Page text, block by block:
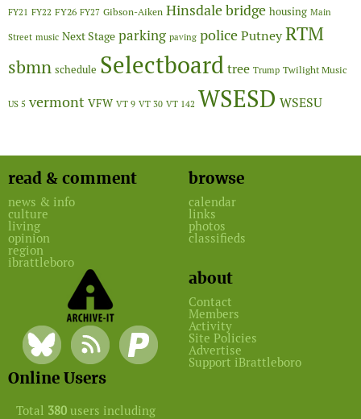
FY21 FY22 FY26 FY27 Gibson-Aiken Hinsdale bridge housing Main
Street music Next Stage parking paving policePutneyRTM
sbmn schedule Selectboardtree Trump Twilight Music
US 5 vermont VFW VT 9 VT 30 VT 142 WSESD WSESU
read & comment
news & info
culture
living
opinion
region
ibrattleboro
browse
calendar
links
photos
classifieds
about
Contact
Members
Activity
Site Policies
Advertise
Support iBrattleboro
Online Users
Total 380 users including